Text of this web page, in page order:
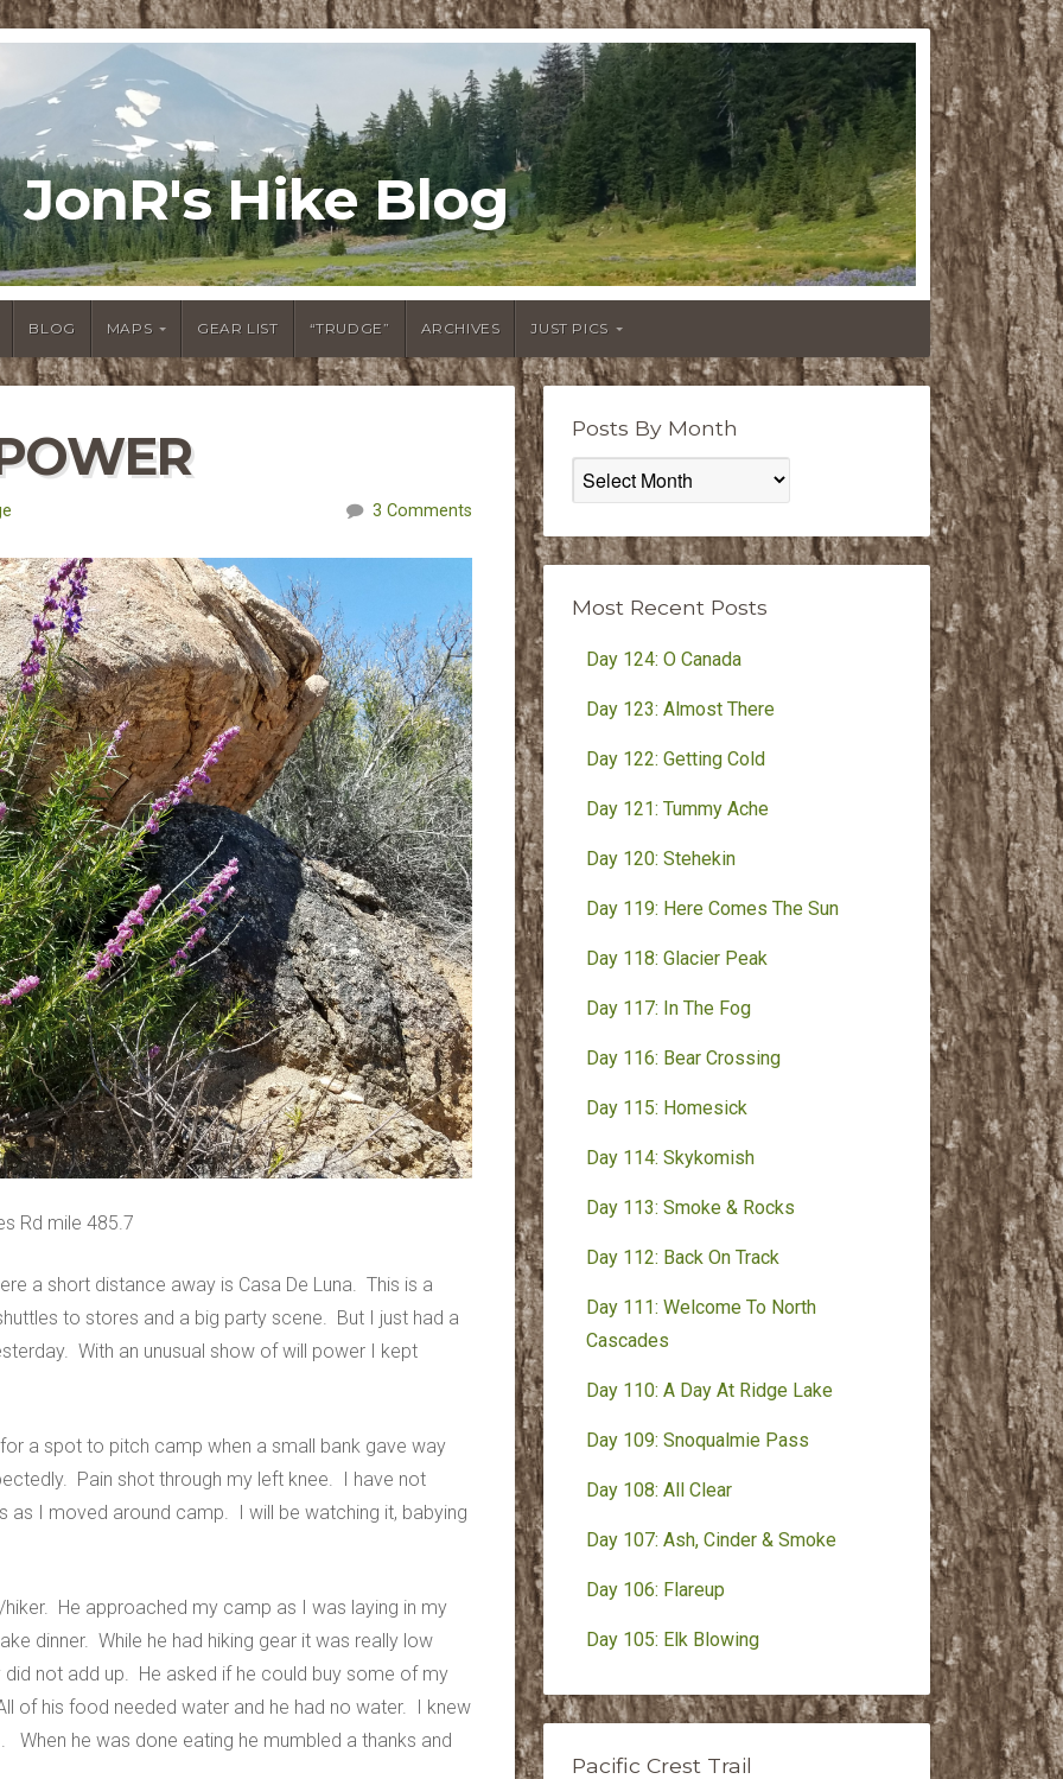
JonR's Hike Blog
BLOG MAPS GEAR LIST “TRUDGE” ARCHIVES JUST PICS
3 Comments
Rd mile 485.7
a short distance away is Casa De Luna. This is a
to stores and a big party scene. But I just had a
With an unusual show of will power I kept
a spot to pitch camp when a small bank gave way
Pain shot through my left knee. I have not
as I moved around camp. I will be watching it, babying
He approached my camp as I was laying in my
dinner. While he had hiking gear it was really low
not add up. He asked if he could buy some of my
of his food needed water and he had no water. I knew
When he was done eating he mumbled a thanks and
Posts By Month
Posts
By
Month
Most Recent Posts
Day 124: O Canada
Day 123: Almost There
Day 122: Getting Cold
Day 121: Tummy Ache
Day 120: Stehekin
Day 119: Here Comes The Sun
Day 118: Glacier Peak
Day 117: In The Fog
Day 116: Bear Crossing
Day 115: Homesick
Day 114: Skykomish
Day 113: Smoke & Rocks
Day 112: Back On Track
Day 111: Welcome To North
Cascades
Day 110: A Day At Ridge Lake
Day 109: Snoqualmie Pass
Day 108: All Clear
Day 107: Ash, Cinder & Smoke
Day 106: Flareup
Day 105: Elk Blowing
Pacific Crest Trail